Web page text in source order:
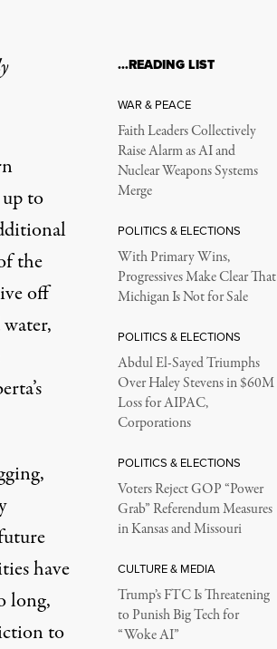
to
the
off
have
long,
to
…READING LIST
WAR & PEACE
Faith Leaders Collectively
Raise Alarm as AI and
Nuclear Weapons Systems
Merge
POLITICS & ELECTIONS
With Primary Wins,
Progressives Make Clear That
Michigan Is Not for Sale
POLITICS & ELECTIONS
Abdul El-Sayed Triumphs
Over Haley Stevens in $60M
Loss for AIPAC,
Corporations
POLITICS & ELECTIONS
Voters Reject GOP “Power
Grab” Referendum Measures
in Kansas and Missouri
CULTURE & MEDIA
Trump’s FTC Is Threatening
to Punish Big Tech for
“Woke AI”